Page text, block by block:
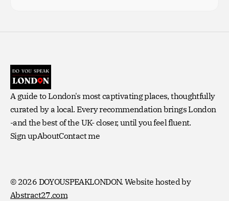
A guide to London's most captivating places, thoughtfully
curated by a local. Every recommendation brings London
-and the best of the UK- closer, until you feel fluent.
Sign upAboutContact me
© 2026 DOYOUSPEAKLONDON. Website hosted by
Abstract27.com